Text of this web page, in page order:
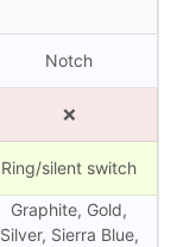
Notch
❌
Ring/silent switch
Graphite, Gold,
Silver, Sierra Blue,